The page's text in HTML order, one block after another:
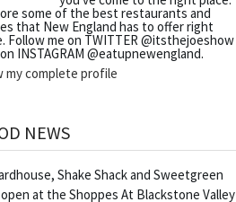
some of the best restaurants and
that New England has to offer right
Follow me on TWITTER @itsthejoeshow
INSTAGRAM @eatupnewengland.
my complete profile
NEWS
Shake Shack and Sweetgreen
at the Shoppes At Blackstone Valley